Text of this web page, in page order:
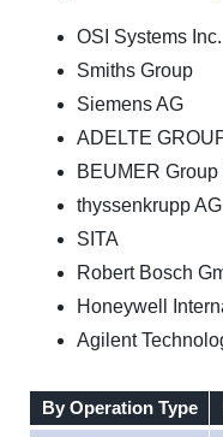
OSI Systems Inc.
Smiths Group
Siemens AG
ADELTE
BEUMER
thyssenkrupp AG
SITA
Robert Bosch
Honeywell
Agilent
By Operation Type